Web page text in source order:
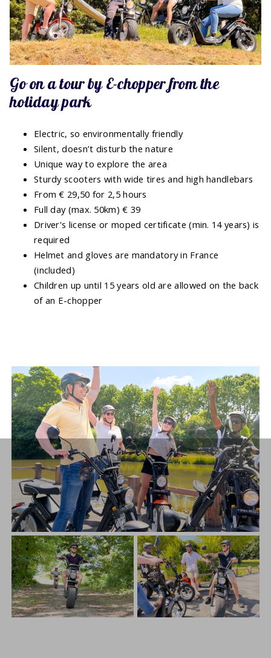
Go on a tour by E-chopper from the
holiday park
Electric, so environmentally friendly
Silent, doesn’t disturb the nature
Unique way to explore the area
Sturdy scooters with wide tires and high handlebars
From € 29,50 for 2,5 hours
Full day (max. 50km) € 39
Driver's license or moped certificate (min. 14 years) is
required
Helmet and gloves are mandatory in France
(included)
Children up until 15 years old are allowed on the back
of an E-chopper